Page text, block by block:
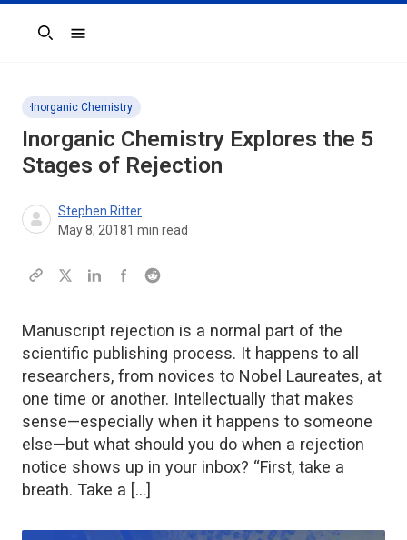
Search
Inorganic Chemistry
Inorganic Chemistry Explores the 5
Stages of Rejection
Stephen Ritter
May 8, 20181 min read
Manuscript rejection is a normal part of the
scientific publishing process. It happens to all
researchers, from novices to Nobel Laureates, at
one time or another. Intellectually that makes
sense—especially when it happens to someone
else—but what should you do when a rejection
notice shows up in your inbox? “First, take a
breath. Take a […]